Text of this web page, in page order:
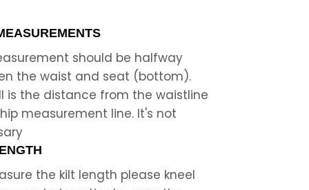
should be halfway
the waist and seat (bottom).
is the distance from the waistline
measurement line. It's not
the kilt length please kneel